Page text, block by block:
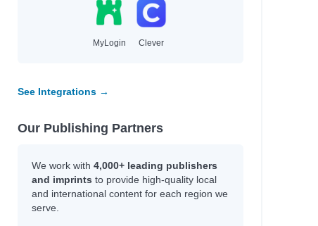
MyLogin Clever
See Integrations →
Our Publishing Partners
We work with 4,000+ leading publishers
and imprints to provide high-quality local
and international content for each region we
serve.